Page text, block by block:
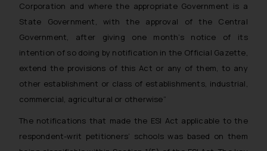
Corporation and where the appropriate Government is a
State Government, with the approval of the Central
Government, after giving one month’s notice of its
intention of so doing by notification in the Official Gazette,
extend the provisions of this Act or any of them, to any
other establishment or class of establishments, industrial,
commercial, agricultural or otherwise”
The notifications that made the ESI Act applicable to the
respondent-writ petitioners’ schools was based on them